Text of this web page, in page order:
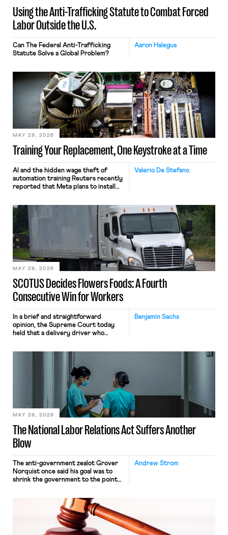
Using the Anti-Trafficking Statute to Combat Forced
Labor Outside the U.S.
Aaron Halegua
Can The Federal Anti-Trafficking
Statute Solve a Global Problem?
Training Your Replacement, One Keystroke at a Time
MAY 29, 2026
Valerio De Stefano
AI and the hidden wage theft of
automation training Reuters recently
reported that Meta plans to install
mouse movements, clicks, and
keystrokes for AI training. Meta says
the data will not be used for
performance evaluation and will
include safeguards. Most revealingly,
employees would help train these […]
SCOTUS Decides Flowers Foods: A Fourth
Consecutive Win for Workers
MAY 28, 2026
Benjamin Sachs
In a brief and straightforward
opinion, the Supreme Court today
held that a delivery driver who
nonetheless engaged in interstate
commerce. Because the driver
transported goods for a segment of
their interstate journey from the
place where they were […]
The National Labor Relations Act Suffers Another
Blow
MAY 28, 2026
Andrew Strom
The anti-government zealot Grover
Norquist once said his goal was to
shrink the government to the point
judges have applied that same
approach to the National Labor
Relations Act (NLRA). Most recently,
in Kerwin v. Trinity Health Grand